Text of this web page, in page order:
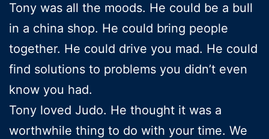
Tony was all the moods. He could be a bull
in a china shop. He could bring people
together. He could drive you mad. He could
find solutions to problems you didn’t even
know you had.
Tony loved Judo. He thought it was a
worthwhile thing to do with your time. We